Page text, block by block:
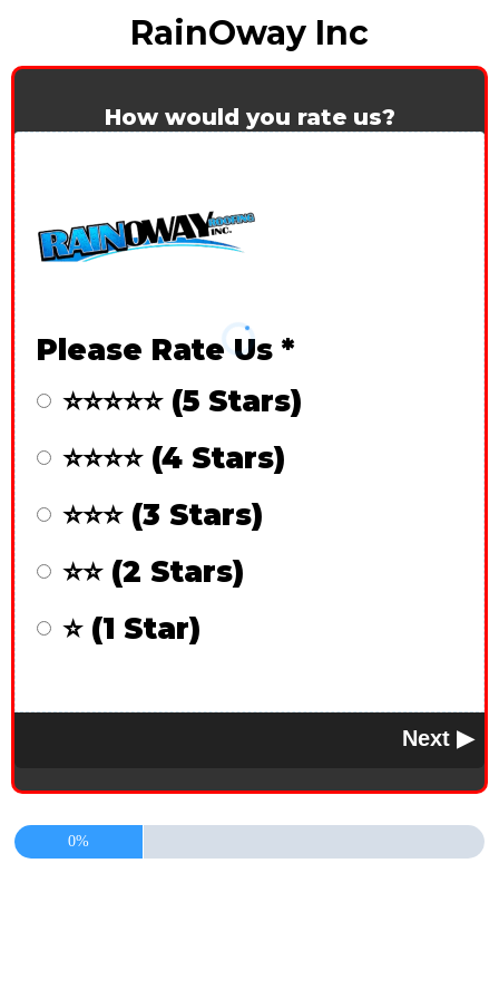
RainOway Inc
How would you rate us?
Please Rate Us *
⭐⭐⭐⭐⭐ (5 Stars)
⭐⭐⭐⭐ (4 Stars)
⭐⭐⭐ (3 Stars)
⭐⭐ (2 Stars)
⭐ (1 Star)
0%